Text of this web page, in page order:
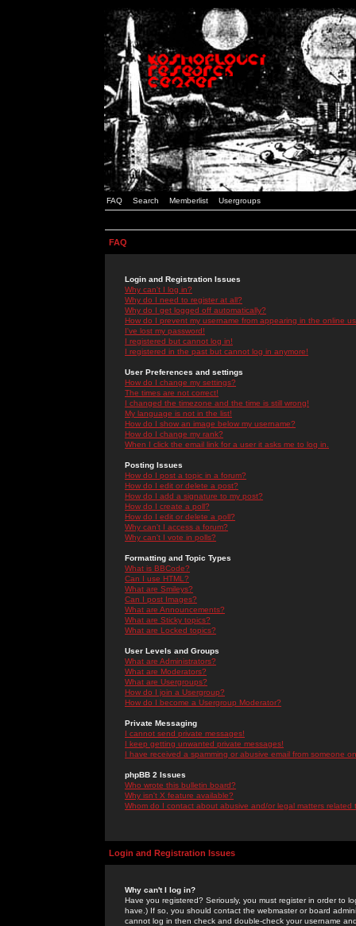
FAQ Search Memberlist Usergroups
FAQ
Login and Registration Issues
Why can't I log in?
Why do I need to register at all?
Why do I get logged off automatically?
How do I prevent my username from appearing in the online
I've lost my password!
I registered but cannot log in!
I registered in the past but cannot log in anymore!
User Preferences and settings
How do I change my settings?
The times are not correct!
I changed the timezone and the time is still wrong!
My language is not in the list!
How do I show an image below my username?
How do I change my rank?
When I click the email link for a user it asks me to log in.
Posting Issues
How do I post a topic in a forum?
How do I edit or delete a post?
How do I add a signature to my post?
How do I create a poll?
How do I edit or delete a poll?
Why can't I access a forum?
Why can't I vote in polls?
Formatting and Topic Types
What is BBCode?
Can I use HTML?
What are Smileys?
Can I post Images?
What are Announcements?
What are Sticky topics?
What are Locked topics?
User Levels and Groups
What are Administrators?
What are Moderators?
What are Usergroups?
How do I join a Usergroup?
How do I become a Usergroup Moderator?
Private Messaging
I cannot send private messages!
I keep getting unwanted private messages!
I have received a spamming or abusive email from someone
phpBB 2 Issues
Who wrote this bulletin board?
Why isn't X feature available?
Whom do I contact about abusive and/or legal matters related
Login and Registration Issues
Why can't I log in?
Have you registered? Seriously, you must register in order to
have.) If so, you should contact the webmaster or board
cannot log in then check and double-check your username